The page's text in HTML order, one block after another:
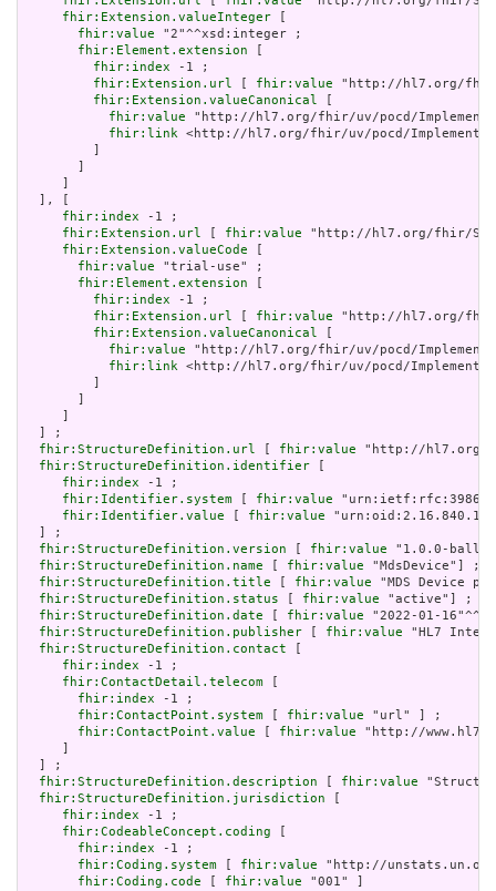
fhir:Extension.valueInteger
fhir:value "2"^^xsd:integer ;
fhir:Element.extension
fhir:index -1 ;
fhir:Extension.url
fhir:value "http://hl7.org/fhir/
fhir:Extension.valueCanonical
fhir:value "http://hl7.org/fhir/uv/pocd/
fhir:link <http://hl7.org/fhir/uv/pocd/
  ], [
fhir:index -1 ;
fhir:Extension.url
fhir:value "http://hl7.org/fhir/
fhir:Extension.valueCode
fhir:value "trial-use" ;
fhir:Element.extension
fhir:index -1 ;
fhir:Extension.url
fhir:value "http://hl7.org/fhir/
fhir:Extension.valueCanonical
fhir:value "http://hl7.org/fhir/uv/pocd/
fhir:link <http://hl7.org/fhir/uv/pocd/
  ] ;
fhir:StructureDefinition.url
fhir:value "http://hl7.org/
fhir:StructureDefinition.identifier
fhir:index -1 ;
fhir:Identifier.system
fhir:value
fhir:Identifier.value
fhir:value
  ] ;
fhir:StructureDefinition.version
fhir:value "1.0.0-
fhir:StructureDefinition.name
fhir:value "MdsDevice"] ;
fhir:StructureDefinition.title
fhir:value "MDS Device
fhir:StructureDefinition.status
fhir:value "active"] ;
fhir:StructureDefinition.date
fhir:value "2022-01-
fhir:StructureDefinition.publisher
fhir:value "HL7
fhir:StructureDefinition.contact
fhir:index -1 ;
fhir:ContactDetail.telecom
fhir:index -1 ;
fhir:ContactPoint.system
fhir:value "url" ] ;
fhir:ContactPoint.value
fhir:value "http://
  ] ;
fhir:StructureDefinition.description
fhir:value
fhir:StructureDefinition.jurisdiction
fhir:index -1 ;
fhir:CodeableConcept.coding
fhir:index -1 ;
fhir:Coding.system
fhir:value "http://unstats.un.org/
fhir:Coding.code
fhir:value "001" ]